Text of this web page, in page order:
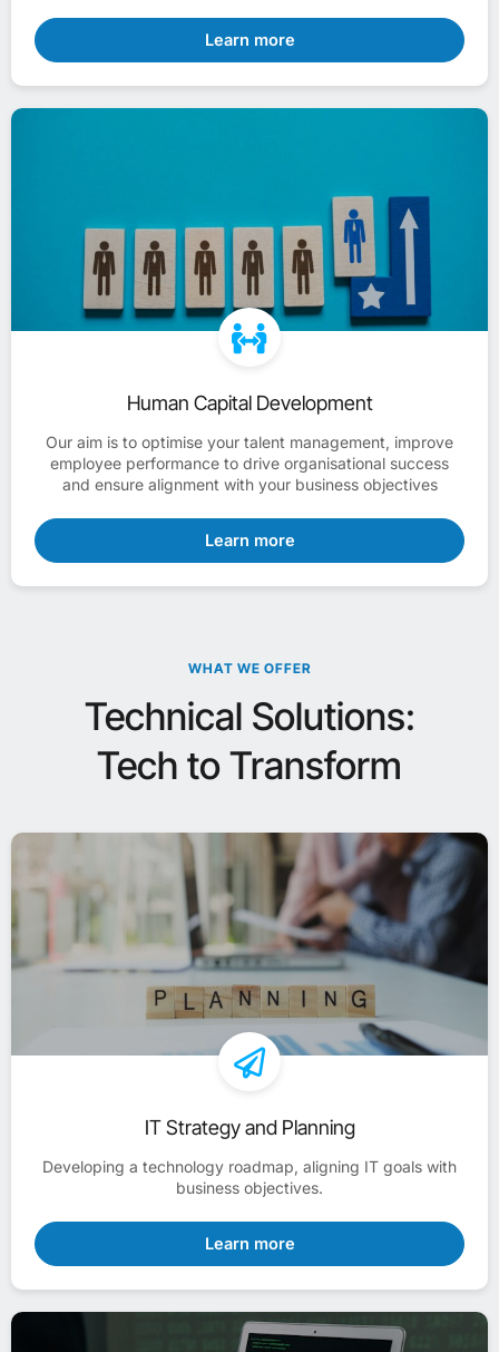
Learn more
Human Capital Development
Our aim is to optimise your talent management, improve
employee performance to drive organisational success
and ensure alignment with your business objectives
Learn more
WHAT WE OFFER
Technical Solutions:
Tech to Transform
IT Strategy and Planning
Developing a technology roadmap, aligning IT goals with
business objectives.
Learn more